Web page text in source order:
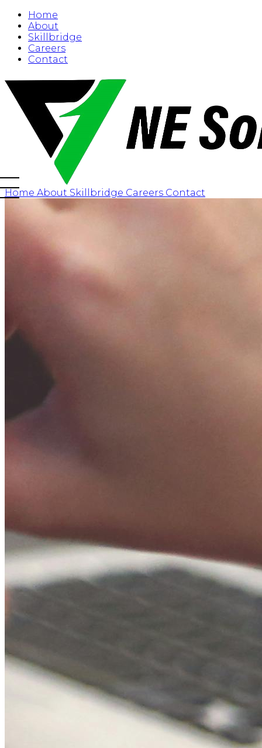
Home
About
Skillbridge
Careers
Contact
Home About Skillbridge Careers Contact